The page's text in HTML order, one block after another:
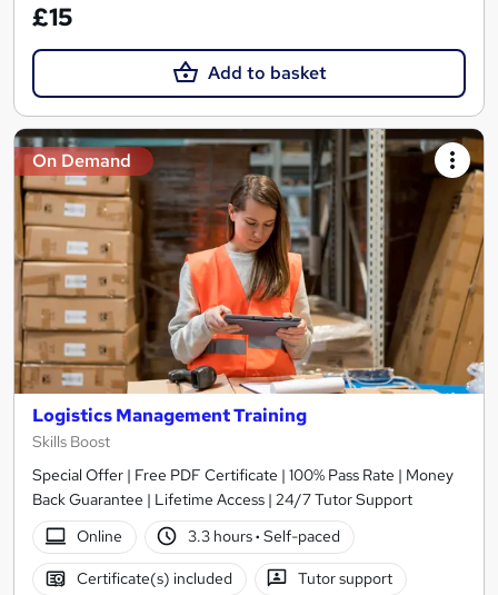
£15
Add to basket
On Demand
Logistics Management Training
Skills Boost
Special Offer | Free PDF Certificate | 100% Pass Rate | Money
Back Guarantee | Lifetime Access | 24/7 Tutor Support
Online
3.3 hours· Self-paced
Certificate(s) included Tutor support